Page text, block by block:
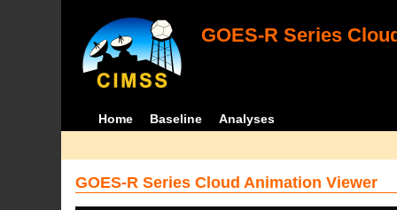
GOES-R Series
Home Baseline Analyses
GOES-R Series Cloud Animation Viewer